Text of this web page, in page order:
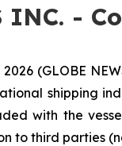
INC. -
2026 (GLOBE
shipping
with the
to third parties